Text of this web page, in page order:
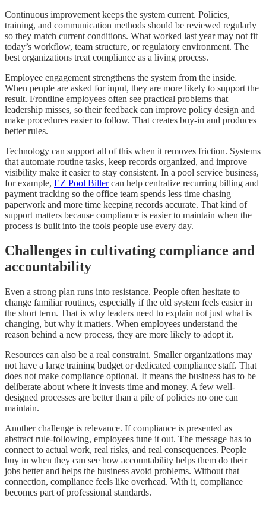
Continuous improvement keeps the system current. Policies,
training, and communication methods should be reviewed regularly
so they match current conditions. What worked last year may not fit
today’s workflow, team structure, or regulatory environment. The
best organizations treat compliance as a living process.
Employee engagement strengthens the system from the inside.
When people are asked for input, they are more likely to support the
result. Frontline employees often see practical problems that
leadership misses, so their feedback can improve policy design and
make procedures easier to follow. That creates buy-in and produces
better rules.
Technology can support all of this when it removes friction. Systems
that automate routine tasks, keep records organized, and improve
visibility make it easier to stay consistent. In a pool service business,
for example, EZ Pool Billercan help centralize recurring billing and
payment tracking so the office team spends less time chasing
paperwork and more time keeping records accurate. That kind of
support matters because compliance is easier to maintain when the
process is built into the tools people use every day.
Challenges in cultivating compliance and
accountability
Even a strong plan runs into resistance. People often hesitate to
change familiar routines, especially if the old system feels easier in
the short term. That is why leaders need to explain not just what is
changing, but why it matters. When employees understand the
reason behind a new process, they are more likely to adopt it.
Resources can also be a real constraint. Smaller organizations may
not have a large training budget or dedicated compliance staff. That
does not make compliance optional. It means the business has to be
deliberate about where it invests time and money. A few well-
designed processes are better than a pile of policies no one can
maintain.
Another challenge is relevance. If compliance is presented as
abstract rule-following, employees tune it out. The message has to
connect to actual work, real risks, and real consequences. People
buy in when they can see how accountability helps them do their
jobs better and helps the business avoid problems. Without that
connection, compliance feels like overhead. With it, compliance
becomes part of professional standards.